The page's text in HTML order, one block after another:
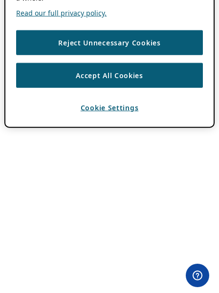
Read our full privacy policy.
Reject Unnecessary Cookies
Accept All Cookies
Cookie Settings